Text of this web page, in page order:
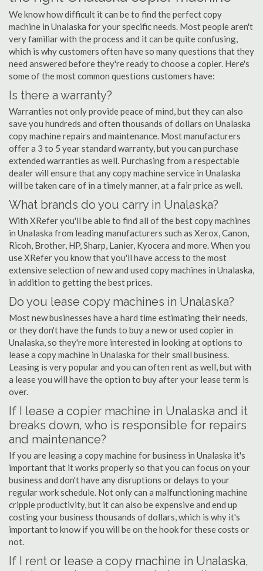
We know how difficult it can be to find the perfect copy
machine in Unalaska for your specific needs. Most people aren't
very familiar with the process and it can be quite confusing,
which is why customers often have so many questions that they
need answered before they're ready to choose a copier. Here's
some of the most common questions customers have:
Is there a warranty?
Warranties not only provide peace of mind, but they can also
save you hundreds and often thousands of dollars on Unalaska
copy machine repairs and maintenance. Most manufacturers
offer a 3 to 5 year standard warranty, but you can purchase
extended warranties as well. Purchasing from a respectable
dealer will ensure that any copy machine service in Unalaska
will be taken care of in a timely manner, at a fair price as well.
What brands do you carry in Unalaska?
With XRefer you'll be able to find all of the best copy machines
in Unalaska from leading manufacturers such as Xerox, Canon,
Ricoh, Brother, HP, Sharp, Lanier, Kyocera and more. When you
use XRefer you know that you'll have access to the most
extensive selection of new and used copy machines in Unalaska,
in addition to getting the best prices.
Do you lease copy machines in Unalaska?
Most new businesses have a hard time estimating their needs,
or they don't have the funds to buy a new or used copier in
Unalaska, so they're more interested in looking at options to
lease a copy machine in Unalaska for their small business.
Leasing is very popular and you can often rent as well, but with
a lease you will have the option to buy after your lease term is
over.
If I lease a copier machine in Unalaska and it
breaks down, who is responsible for repairs
and maintenance?
If you are leasing a copy machine for business in Unalaska it's
important that it works properly so that you can focus on your
business and don't have any disruptions or delays to your
regular work schedule. Not only can a malfunctioning machine
cripple productivity, but it can also be expensive and end up
costing your business thousands of dollars, which is why it's
important to know if you will be on the hook for these costs or
not.
If I rent or lease a copy machine in Unalaska,